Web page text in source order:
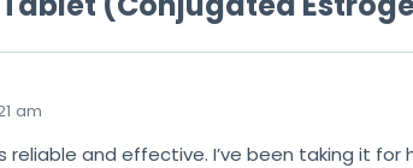
am
reliable and effective. I’ve been taking it